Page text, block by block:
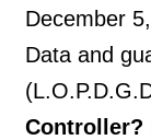
December
Data and
Controller?